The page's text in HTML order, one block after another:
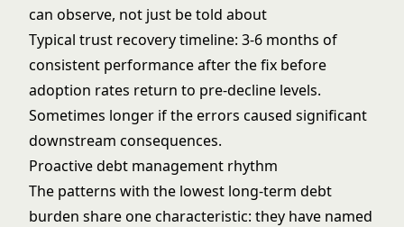
can observe, not just be told about
Typical trust recovery timeline: 3-6 months of
consistent performance after the fix before
adoption rates return to pre-decline levels.
Sometimes longer if the errors caused significant
downstream consequences.
Proactive debt management rhythm
The patterns with the lowest long-term debt
burden share one characteristic: they have named